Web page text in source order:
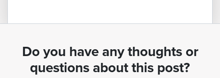
Do you have any thoughts or
questions about this post?